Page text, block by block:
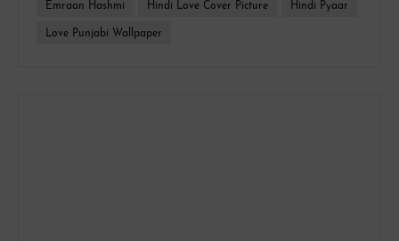
Emraan Hashmi Hindi Love Cover Picture Hindi Pyaar
Love Punjabi Wallpaper